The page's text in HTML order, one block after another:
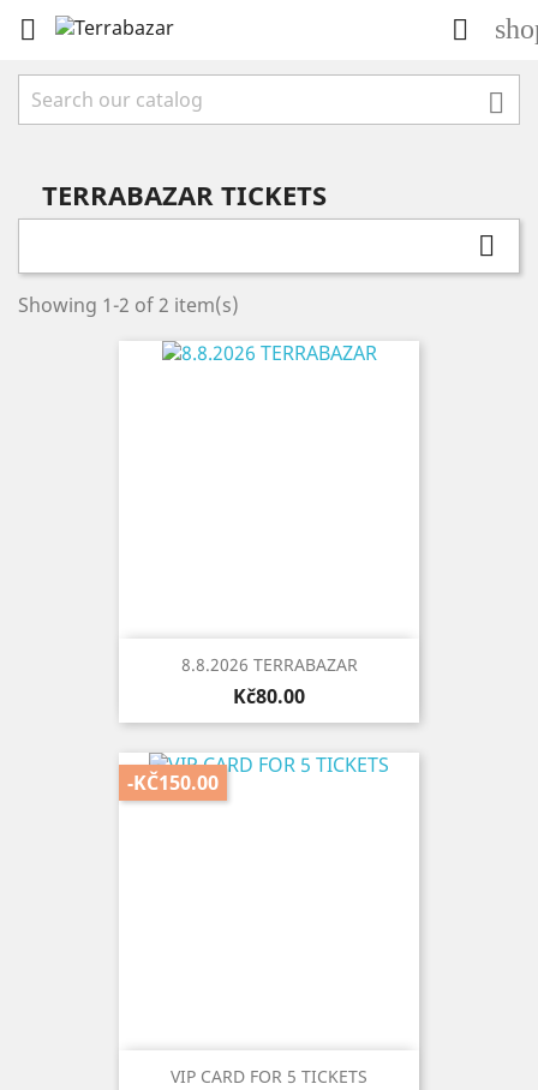
 

TERRABAZAR TICKETS

Showing 1-2 of 2 item(s)
8.8.2026 TERRABAZAR
Price
Kč80.00
VIP CARD FOR 5 TICKETS
-KČ150.00